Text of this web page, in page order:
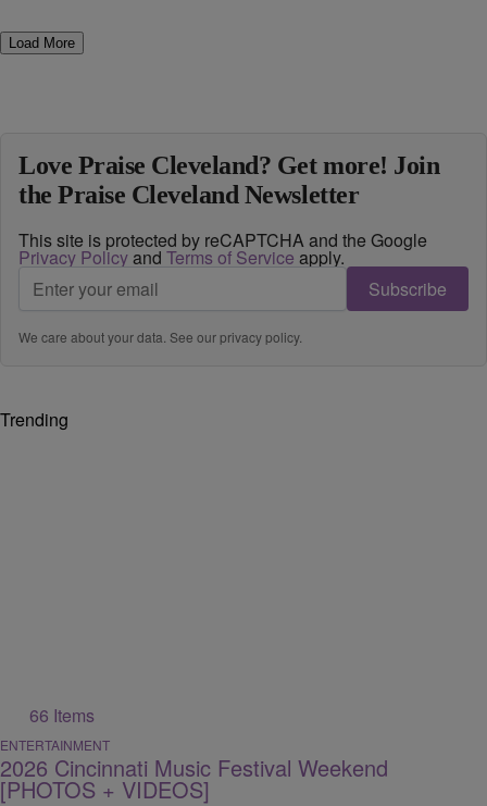
Load More
Love Praise Cleveland? Get more! Join
the Praise Cleveland Newsletter
This site is protected by reCAPTCHA and the Google
Privacy Policyand Terms of Service apply.
Subscribe
We care about your data. See ourprivacy policy.
Trending
66 Items
ENTERTAINMENT
2026 Cincinnati Music Festival Weekend
[PHOTOS + VIDEOS]